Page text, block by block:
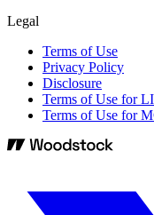
Legal
Terms of Use
Privacy Policy
Disclosure
Terms of Use for
Terms of Use for